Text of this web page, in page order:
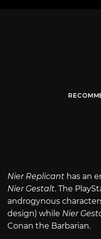
Nier Replicant has an
Nier Gestalt. The
androgynous
design) while Nier
Conan the Barbarian.